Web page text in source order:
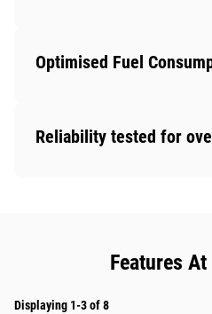
Optimised Fuel
Reliability tested for
Features
Displaying 1-3 of 8